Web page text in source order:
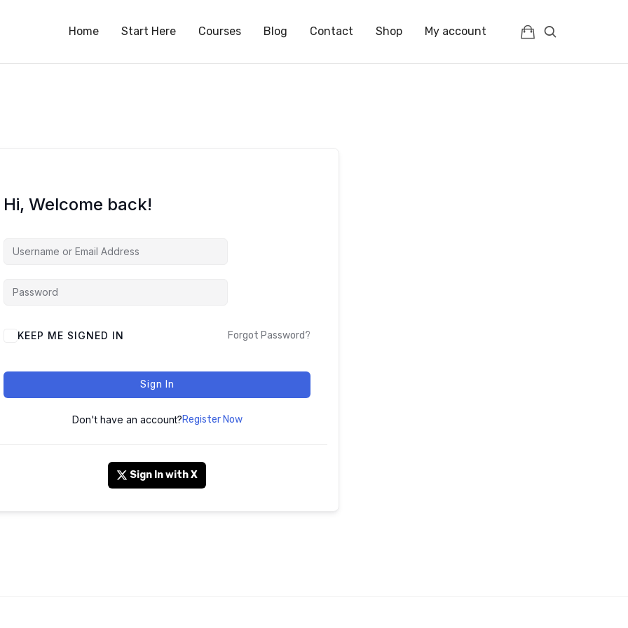
Home Start Here Courses Blog Contact Shop My account
Hi, Welcome back!
KEEP ME SIGNED IN Forgot Password?
Sign In
Don't have an account?Register Now
Sign In with X